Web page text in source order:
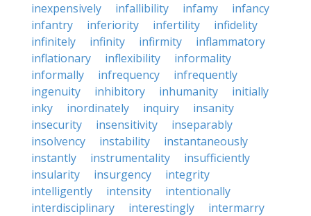
inexpensively
infallibility infamy
infancy
infantry
inferiority infertility
infidelity
infinitely
infinity infirmity
inflammatory
inflationary
inflexibility
informality
informally
infrequency
infrequently
ingenuity
inhibitory inhumanity
initially
inky
inordinately inquiry
insanity
insecurity
insensitivity
inseparably
insolvency
instability
instantaneously
instantly
instrumentality
insufficiently
insularity
insurgency
integrity
intelligently
intensity
intentionally
interdisciplinary
interestingly
intermarry